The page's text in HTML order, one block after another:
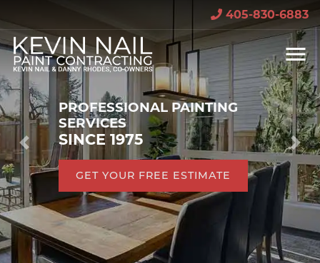
405-830-6883
PROFESSIONAL PAINTING
SERVICES
SINCE 1975
GET YOUR FREE ESTIMATE
Previous Next